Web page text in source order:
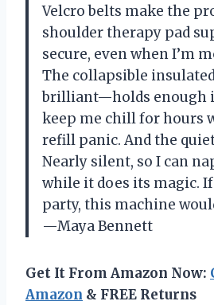
Velcro belts make the
shoulder therapy pad
secure, even when I’m
The collapsible
brilliant—holds enough
keep me chill for hours
refill panic. And the
Nearly silent, so I can
while it does its magic.
party, this machine
—Maya Bennett
Get It From Amazon Now:
Amazon & FREE Returns